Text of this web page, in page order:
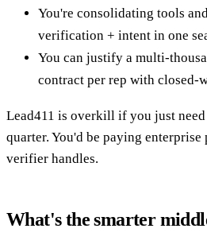
You're consolidating tools
verification + intent in one
You can justify a multi-
contract per rep with closed-
Lead411 is overkill if you just
quarter. You'd be paying
verifier handles.
What's the smarter